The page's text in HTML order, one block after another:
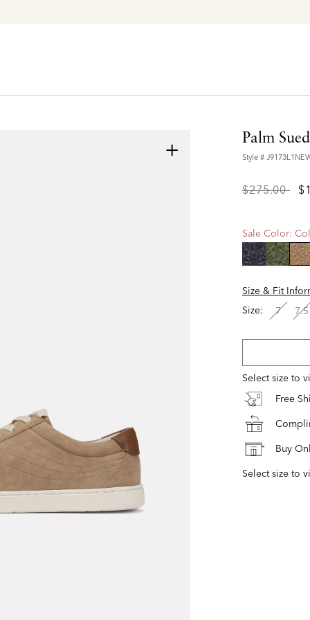
+ Palm
Style #
Price
$275.00to
Sale Color:
Size & Fit
Size:
7 7.5
Select size to
Free
Buy
Select size to